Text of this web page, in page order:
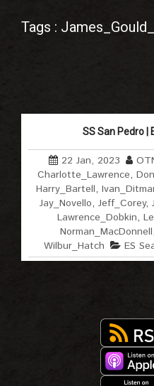
Tags :
SS San Pedro |
22 Jan, 2023
Charlotte_Lawrence,
Harry_Bartell,
Jay_Novello, Jeff_Corey,
Lawrence_Dobkin,
Norman_MacDonnell
Wilbur_Hatch
ES